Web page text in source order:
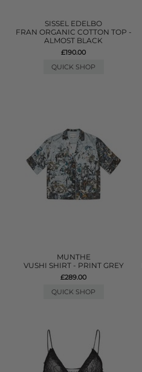
SISSEL EDELBO
FRAN ORGANIC COTTON TOP -
ALMOST BLACK
£190.00
QUICK SHOP
MUNTHE
VUSHI SHIRT - PRINT GREY
£289.00
QUICK SHOP